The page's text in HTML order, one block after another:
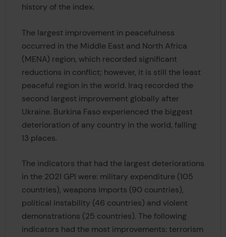
history of the index.
The largest improvement in peacefulness
occurred in the Middle East and North Africa
(MENA) region, which recorded significant
reductions in conflict; however, it is still the least
peaceful region in the world. Iraq recorded the
second largest improvement globally after
Ukraine. Burkina Faso experienced the biggest
deterioration of any country in the world, falling
13 places.
The indicators that had the largest deteriorations
in the 2021 GPI were: military expenditure (105
countries), weapons imports (90 countries),
political instability (46 countries) and violent
demonstrations (25 countries). The following
indicators had the most improvements: terrorism